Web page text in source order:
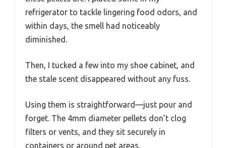
refrigerator to tackle lingering food odors, and
within days, the smell had noticeably
diminished.
Then, I tucked a few into my shoe cabinet, and
the stale scent disappeared without any fuss.
Using them is straightforward—just pour and
forget. The 4mm diameter pellets don’t clog
filters or vents, and they sit securely in
containers or around pet areas.